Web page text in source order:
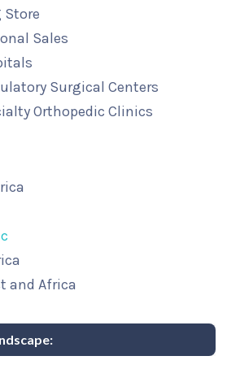
Store
Sales
Surgical Centers
Orthopedic Clinics
and Africa